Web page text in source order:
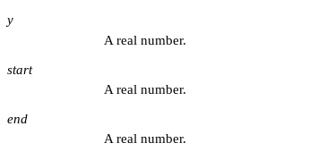
y
A real number.
start
A real number.
end
A real number.